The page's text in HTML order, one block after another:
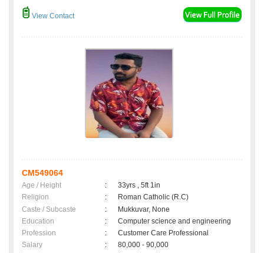
View Contact
CM549064
Age / Height :
33yrs , 5ft 1in
Religion
:
Roman Catholic (R.C)
Caste / Subcaste
:
Mukkuvar, None
Education
:
Computer science and engineering
Profession
:
Customer Care Professional
Salary
:
80,000 - 90,000